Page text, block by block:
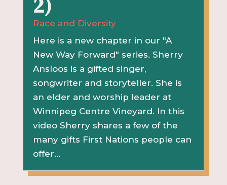
2)
Race and Diversity
Here is a new chapter in our "A
New Way Forward" series. Sherry
Ansloos is a gifted singer,
songwriter and storyteller. She is
an elder and worship leader at
Winnipeg Centre Vineyard. In this
video Sherry shares a few of the
many gifts First Nations people can
offer...